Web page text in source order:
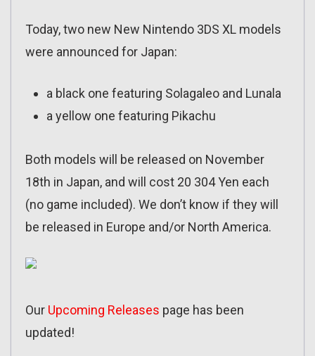
Today, two new New Nintendo 3DS XL models
were announced for Japan:
a black one featuring Solagaleo and Lunala
a yellow one featuring Pikachu
Both models will be released on November
18th in Japan, and will cost 20 304 Yen each
(no game included). We don’t know if they will
be released in Europe and/or North America.
Our Upcoming Releases page has been
updated!